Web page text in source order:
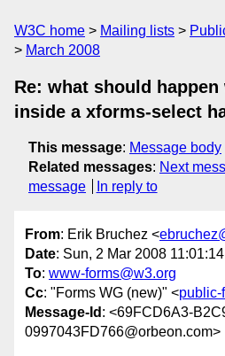
W3C home Mailing lists
March 2008
Re: what should
inside a xforms-select
This message: Message body
Related messages: Next
message
In reply to
From: Erik Bruchez <
Date: Sun, 2 Mar 2008
To: www-forms@w3.org
Cc: "Forms WG (new)" <public-
Message-Id : <69FCD6A3-
0997043FD766@orbeon.com>